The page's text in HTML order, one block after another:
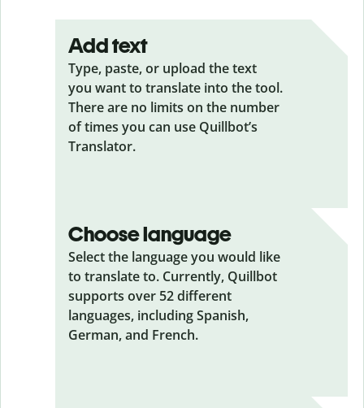
Add text
Type, paste, or upload the text
you want to translate into the tool.
There are no limits on the number
of times you can use Quillbot’s
Translator.
Choose language
Select the language you would like
to translate to. Currently, Quillbot
supports over 52 different
languages, including Spanish,
German, and French.